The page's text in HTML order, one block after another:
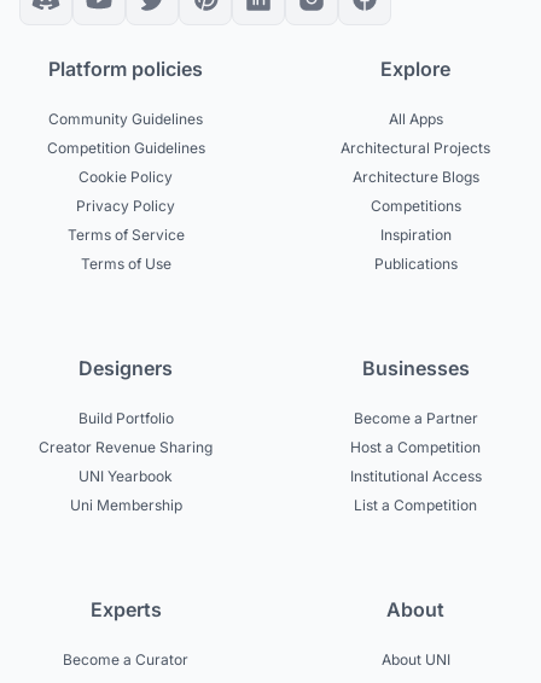
Platform policies
Community Guidelines
Competition Guidelines
Cookie Policy
Privacy Policy
Terms of Service
Terms of Use
Explore
All Apps
Architectural Projects
Architecture Blogs
Competitions
Inspiration
Publications
Designers
Build Portfolio
Creator Revenue Sharing
UNI Yearbook
Uni Membership
Businesses
Become a Partner
Host a Competition
Institutional Access
List a Competition
Experts
Become a Curator
About
About UNI